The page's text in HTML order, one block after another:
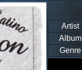
Artist
Album
Genre